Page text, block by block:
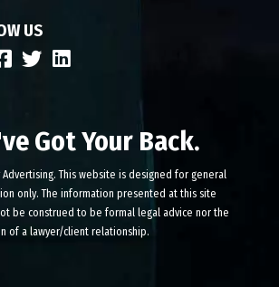
US
Got Your Back.
Advertising. This website is designed for general
only. The information presented at this site
be construed to be formal legal advice nor the
of a lawyer/client relationship.